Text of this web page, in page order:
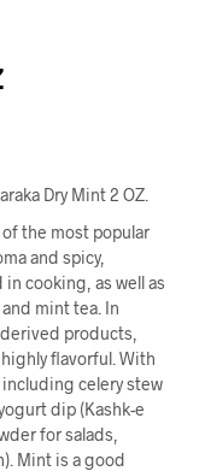
Dry Mint 2 OZ.
of the most popular
and spicy,
cooking, as well as
mint tea. In
products,
flavorful. With
celery stew
dip (Kashk-e
for salads,
Mint is a good